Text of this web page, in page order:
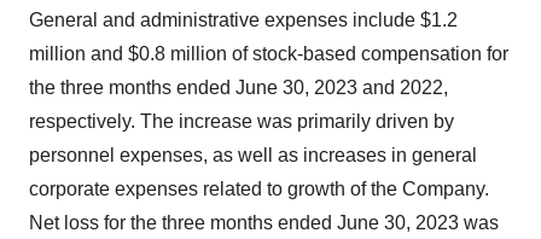
General and administrative expenses include $1.2
million and $0.8 million of stock-based compensation for
the three months ended June 30, 2023 and 2022,
respectively. The increase was primarily driven by
personnel expenses, as well as increases in general
corporate expenses related to growth of the Company.
Net loss for the three months ended June 30, 2023 was